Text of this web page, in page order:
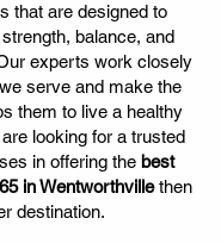
that are designed to
balance, and
experts work closely
serve and make the
them to live a healthy
looking for a trusted
in offering the best
in Wentworthvillethen
destination.